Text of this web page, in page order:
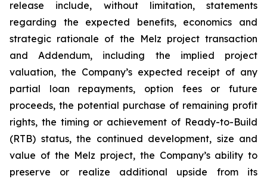
release include, without limitation, statements
regarding the expected benefits, economics and
strategic rationale of the Melz project transaction
and Addendum, including the implied project
valuation, the Company’s expected receipt of any
partial loan repayments, option fees or future
proceeds, the potential purchase of remaining profit
rights, the timing or achievement of Ready-to-Build
(RTB) status, the continued development, size and
value of the Melz project, the Company’s ability to
preserve or realize additional upside from its